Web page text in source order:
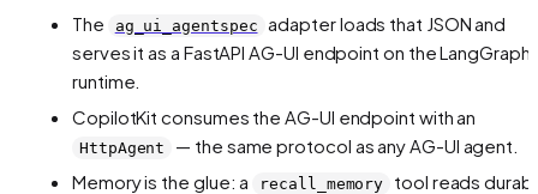
The
ag_ui_agentspec adapter loads that JSON and
serves it as a FastAPI AG-UI endpoint on the LangGraph
runtime.
CopilotKit consumes the AG-UI endpoint with an
HttpAgent
— the same protocol as any AG-UI agent.
Memory is the glue: a
recall_memory
tool reads